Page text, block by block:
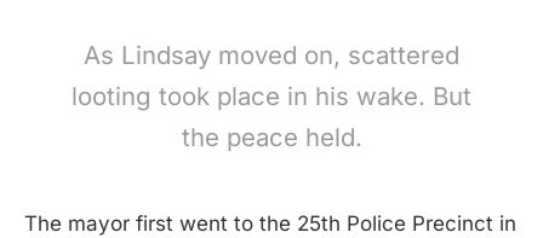
As Lindsay moved on, scattered
looting took place in his wake. But
the peace held.
The mayor first went to the 25th Police Precinct in